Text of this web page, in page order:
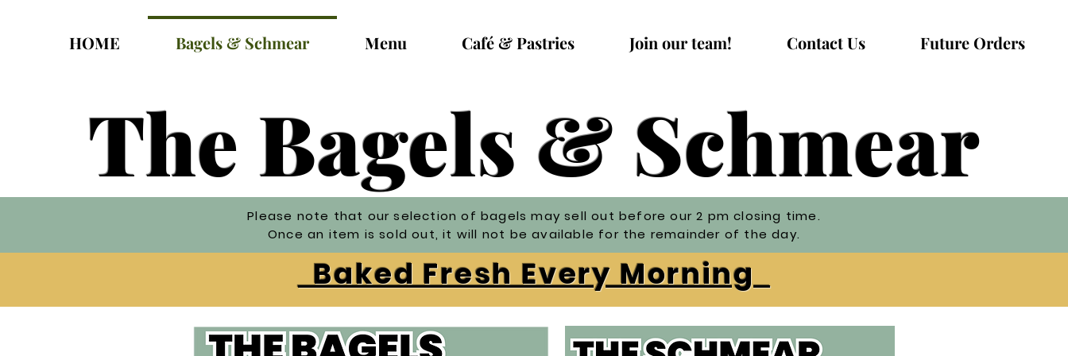
HOME Bagels & Schmear Menu Café & Pastries Join our team! Contact Us Future Orders
The Bagels & Schmear
Please note that our selection of bagels may sell out before our 2 pm closing time.
Once an item is sold out, it will not be available for the remainder of the day.
Baked Fresh Every Morning